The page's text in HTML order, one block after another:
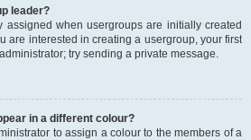
leader?
assigned when usergroups are initially created
are interested in creating a usergroup, your first
try sending a private message.
in a different colour?
to assign a colour to the members of a